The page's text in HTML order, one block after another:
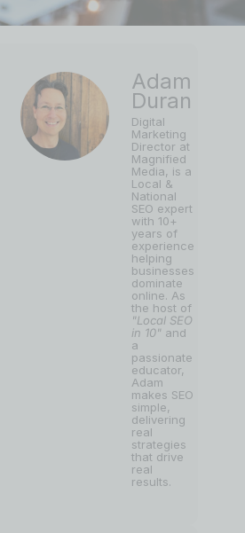
Adam
Duran
Digital
Marketing
Director at
Magnified
Media, is a
Local &
National
SEO expert
with 10+
years of
experience
helping
businesses
dominate
online. As
the host of
"Local SEO
in 10" and
a
passionate
educator,
Adam
makes SEO
simple,
delivering
real
strategies
that drive
real
results.